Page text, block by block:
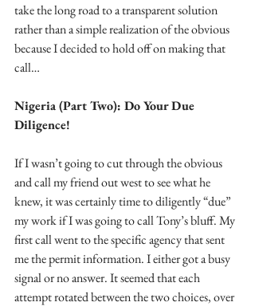
take the long road to a transparent solution
rather than a simple realization of the obvious
because I decided to hold off on making that
call…
Nigeria (Part Two): Do Your Due
Diligence!
If I wasn’t going to cut through the obvious
and call my friend out west to see what he
knew, it was certainly time to diligently “due”
my work if I was going to call Tony’s bluff. My
first call went to the specific agency that sent
me the permit information. I either got a busy
signal or no answer. It seemed that each
attempt rotated between the two choices, over